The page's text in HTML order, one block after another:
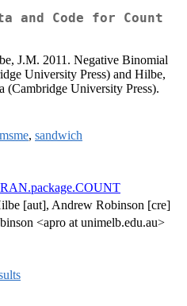
and Code for Count
J.M. 2011. Negative Binomial
University Press) and Hilbe,
(Cambridge University Press).
msme, sandwich
[aut], Andrew Robinson [cre]
<apro at unimelb.edu.au>